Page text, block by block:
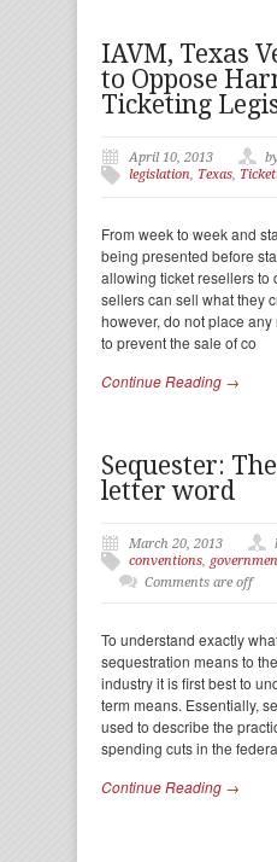
IAVM, Texas
to Oppose
Ticketing
April 10, 2013
legislation, Texas,
From week to week and
being presented before
allowing ticket resellers to
sellers can sell what they
however, do not place
to prevent the sale of co
Continue Reading →
Sequester:
letter word
March 20, 2013
conventions,
Comments are off
To understand exactly
sequestration means to
industry it is first best to
term means. Essentially,
used to describe the
spending cuts in the
Continue Reading →